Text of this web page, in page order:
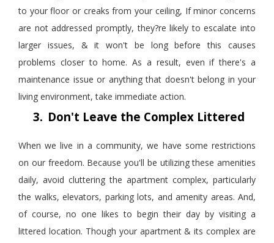
to your floor or creaks from your ceiling, If minor concerns
are not addressed promptly, they?re likely to escalate into
larger issues, & it won't be long before this causes
problems closer to home. As a result, even if there's a
maintenance issue or anything that doesn't belong in your
living environment, take immediate action.
3. Don't Leave the Complex Littered
When we live in a community, we have some restrictions
on our freedom. Because you'll be utilizingthese amenities
daily, avoid cluttering the apartment complex, particularly
the walks, elevators, parking lots, and amenity areas. And,
of course, no one likes to begin their day by visiting a
littered location. Though your apartment & its complex are